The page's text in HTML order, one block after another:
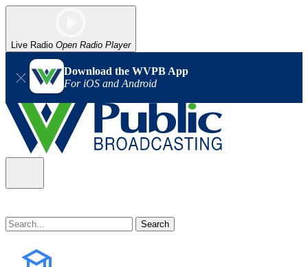
Live Radio Open Radio Player
Download the WVPB App
For iOS and Android